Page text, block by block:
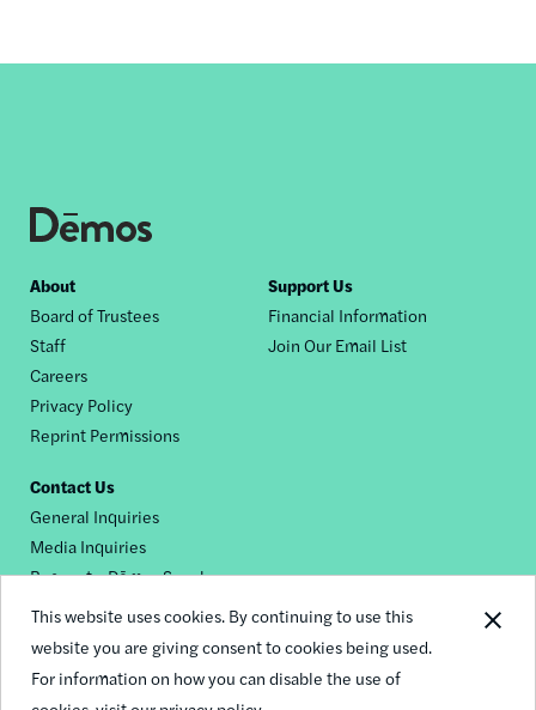
This website uses cookies. By continuing to use this
website you are giving consent to cookies being used.
For information on how you can disable the use of
Footer
nav
About
Board of Trustees
Staff
Careers
Privacy Policy
Reprint Permissions
Support Us
Financial Information
Join Our Email List
Contact Us
General Inquiries
Media Inquiries
Request a Dēmos Speaker
Footer
social
© 2026 Demos